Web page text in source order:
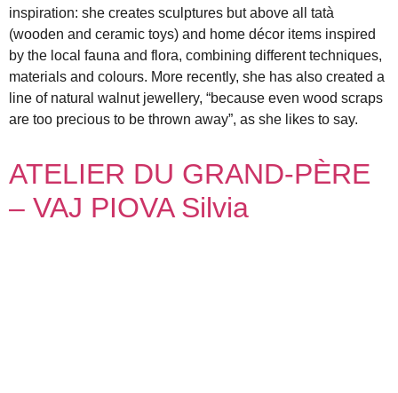
inspiration: she creates sculptures but above all tatà
(wooden and ceramic toys) and home décor items inspired
by the local fauna and flora, combining different techniques,
materials and colours. More recently, she has also created a
line of natural walnut jewellery, “because even wood scraps
are too precious to be thrown away”, as she likes to say.
ATELIER DU GRAND-PÈRE
– VAJ PIOVA Silvia